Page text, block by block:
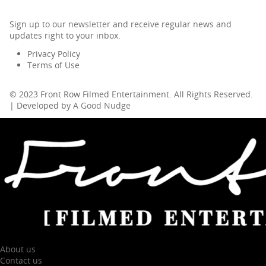
Sign up to our newsletter and receive regular news and
updates right to your inbox.
Privacy Policy
Terms of Use
© 2023 Front Row Filmed Entertainment. All Rights Reserved.
| Developed by A Good Nudge
About us
Contact us